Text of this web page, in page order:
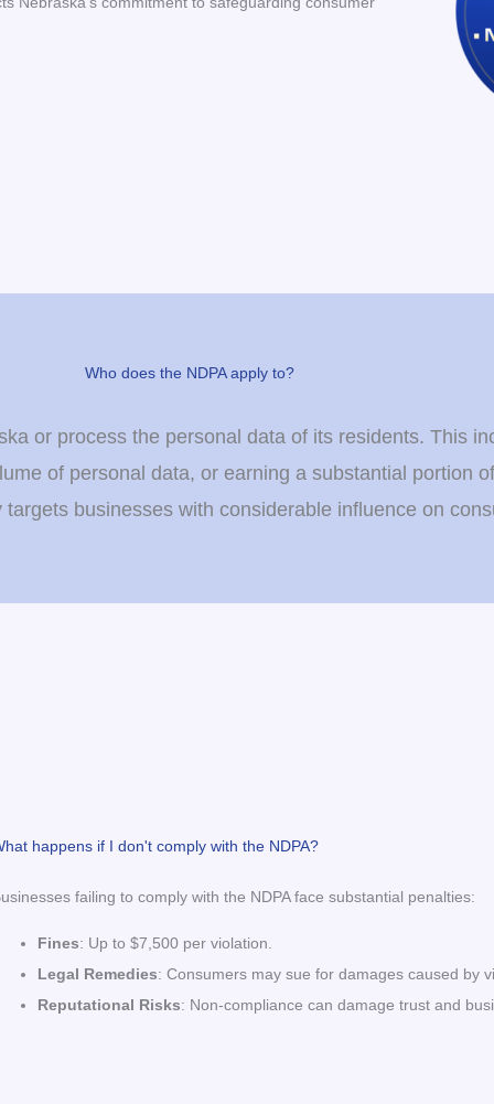
Who does the NDPA apply to?
or process the personal data of its residents. This
of personal data, or earning a substantial portion
businesses with considerable influence on
happens if I don't comply with the NDPA?
failing to comply with the NDPA face substantial penalties:
Fines: Up to $7,500 per violation.
Legal Remedies: Consumers may sue for damages caused by
Reputational Risks: Non-compliance can damage trust and